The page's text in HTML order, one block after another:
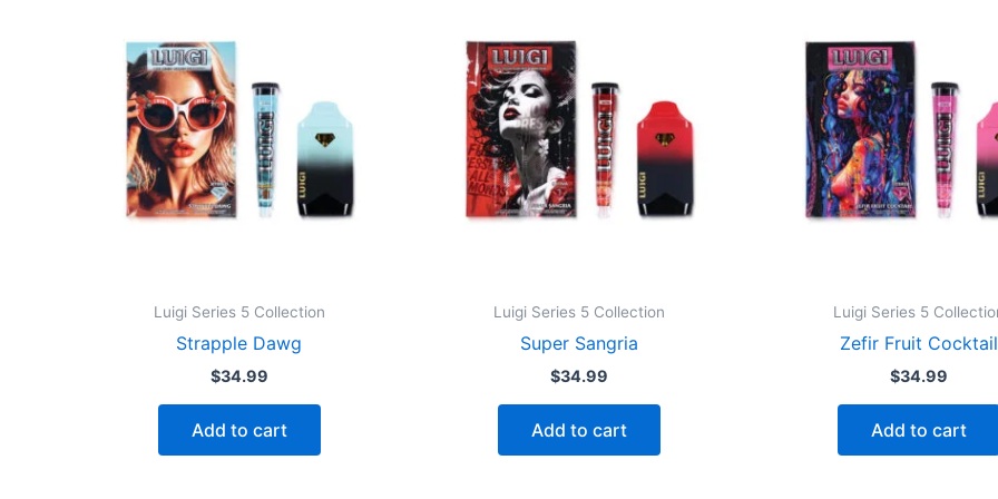
Luigi Series 5 Collection
Strapple Dawg
$34.99
Add to cart
Luigi Series 5 Collection
Super Sangria
$34.99
Add to cart
Luigi Series 5
Zefir Fruit Cocktail
$34.99
Add to cart